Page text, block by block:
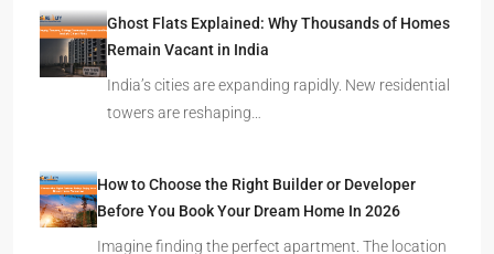
Ghost Flats Explained: Why Thousands of Homes
Remain Vacant in India
India’s cities are expanding rapidly. New residential
towers are reshaping…
How to Choose the Right Builder or Developer
Before You Book Your Dream Home In 2026
Imagine finding the perfect apartment. The location